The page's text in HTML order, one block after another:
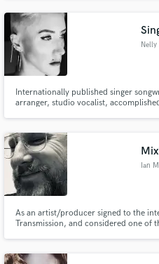
Internationally published singer
arranger, studio vocalist,
Ian
As an artist/producer signed to the
Transmission, and considered one of
Fund and work on
secure platform.